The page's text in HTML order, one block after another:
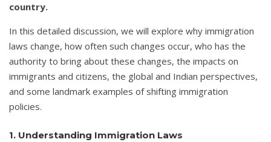
country.
In this detailed discussion, we will explore why immigration
laws change, how often such changes occur, who has the
authority to bring about these changes, the impacts on
immigrants and citizens, the global and Indian perspectives,
and some landmark examples of shifting immigration
policies.
1. Understanding Immigration Laws